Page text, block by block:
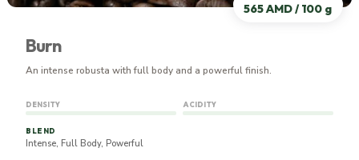
565 AMD / 100 g
Burn
An intense robusta with full body and a powerful finish.
DENSITY ACIDITY
BLEND
Intense, Full Body, Powerful